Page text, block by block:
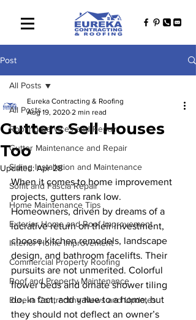
Post
All Posts
Roofing Services and Repair
Gutter Maintenance and Repair
Siding Installation and Maintenance
Soffit and Fascia Repair
Home Maintenance Tips
Exterior Home and Roof Improvement
Interior Home Improvement
Commercial Property Roofing
Roof and Property Maintenance
Eureka Contracting News and Updates
All Posts
Gutters Sell Houses
Too
Eureka Contracting & Roofing
Aug 19, 2020 2 min read
Updated:Apr 28
When it comes to home improvement
projects, gutters rank low.
Homeowners, driven by dreams of a
lucrative return on their investment,
choose kitchen remodels, landscape
design, and bathroom facelifts. Their
pursuits are not unmerited. Colorful
flower beds and ornate shower tiling
do, in fact, add value to a home, but
they should not deflect an owner’s